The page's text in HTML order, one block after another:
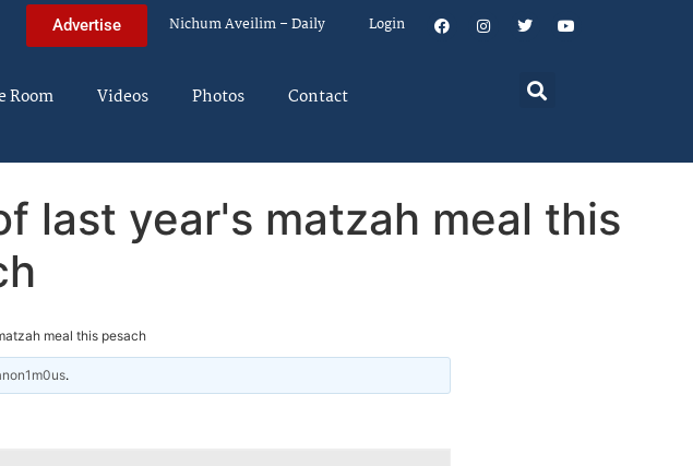
Advertise Nichum Aveilim – Daily Login
Room Videos Photos Contact
last year's matzah meal this
meal this pesach
.